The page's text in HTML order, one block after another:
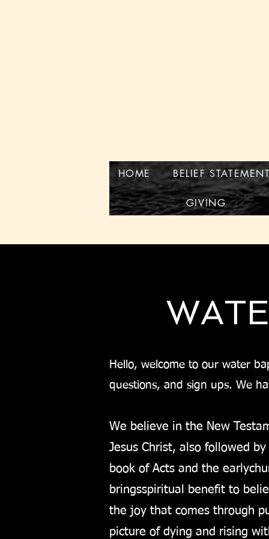
HOME BELIEF
GIVING
Hello, welcome to our water
questions, and sign ups. We
We believe in the New
Jesus Christ, also followed
book of Acts and the early
bringsspiritual benefit to
the joy that comes through
picture of dying and rising